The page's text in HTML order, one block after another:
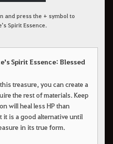
and press the + symbol to
Spirit Essence.
Spirit Essence: Blessed
treasure, you can create a
the rest of materials. Keep
will heal less HP than
it is a good alternative until
in its true form.